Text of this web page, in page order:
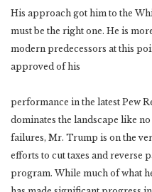
His approach got him to the
must be the right one. He is
modern predecessors at this
approved of his
performance in the latest Pew
dominates the landscape like
failures, Mr. Trump is on the
efforts to cut taxes and reverse
program. While much of what